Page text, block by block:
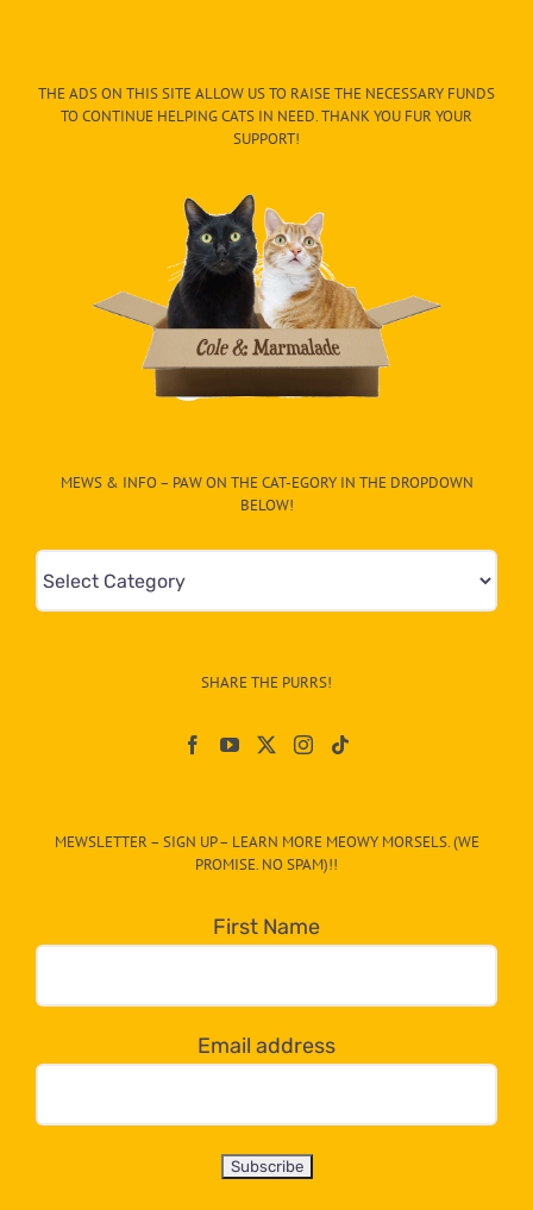
THE ADS ON THIS SITE ALLOW US TO RAISE THE NECESSARY FUNDS
TO CONTINUE HELPING CATS IN NEED. THANK YOU FUR YOUR
SUPPORT!
MEWS & INFO – PAW ON THE CAT-EGORY IN THE DROPDOWN
BELOW!
&
egory
dropdown
below!
SHARE THE PURRS!
MEWSLETTER – SIGN UP – LEARN MORE MEOWY MORSELS. (WE
PROMISE. NO SPAM)!!
First Name
Email address